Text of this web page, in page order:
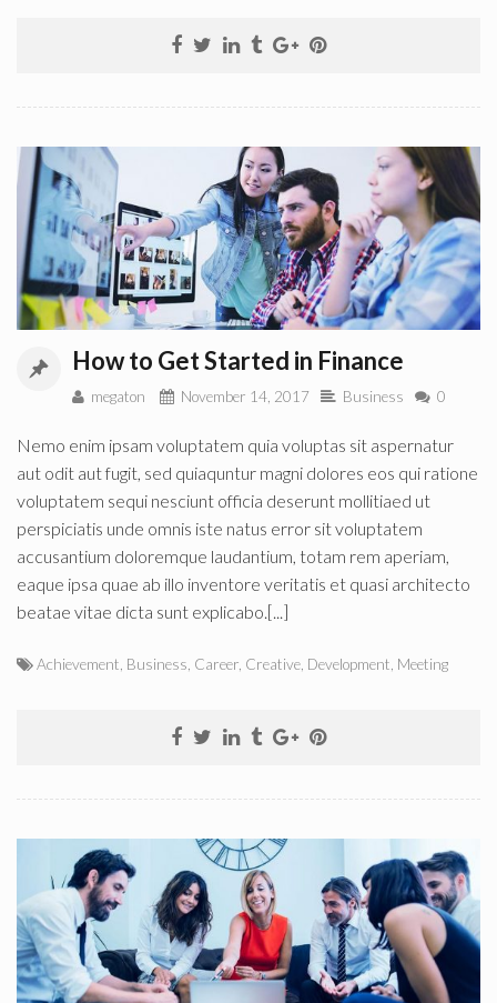
How to Get Started in Finance
megaton November 14, 2017 Business 0
Nemo enim ipsam voluptatem quia voluptas sit aspernatur
aut odit aut fugit, sed quiaquntur magni dolores eos qui ratione
voluptatem sequi nesciunt officia deserunt mollitiaed ut
perspiciatis unde omnis iste natus error sit voluptatem
accusantium doloremque laudantium, totam rem aperiam,
eaque ipsa quae ab illo inventore veritatis et quasi architecto
beatae vitae dicta sunt explicabo.[...]
Achievement, Business, Career, Creative, Development, Meeting